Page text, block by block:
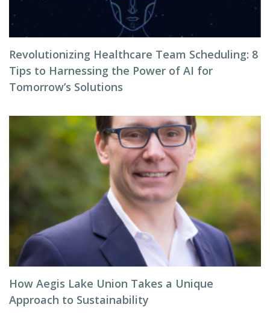
Revolutionizing Healthcare Team Scheduling: 8
Tips to Harnessing the Power of AI for
Tomorrow’s Solutions
How Aegis Lake Union Takes a Unique
Approach to Sustainability